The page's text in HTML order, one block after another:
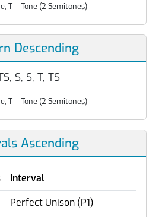
T = Tone (2 Semitones)
Descending
S, S, T, TS
T = Tone (2 Semitones)
Ascending
Interval
Perfect Unison (P1)